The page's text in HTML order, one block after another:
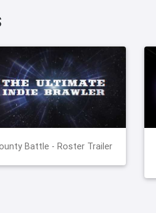
Battle - Roster Trailer